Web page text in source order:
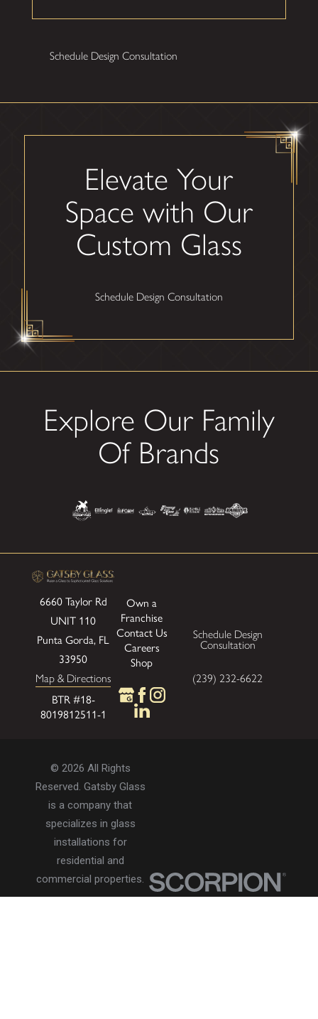
Schedule Design Consultation
Elevate Your
Space with Our
Custom Glass
Schedule Design Consultation
Explore Our Family
Of Brands
6660 Taylor Rd
UNIT 110
Punta Gorda, FL
33950
Map & Directions
BTR #18-
8019812511-1
Own a
Franchise
Contact Us
Careers
Shop
Schedule Design
Consultation
(239) 232-6622
© 2026 All Rights
Reserved. Gatsby Glass
is a company that
specializes in glass
installations for
residential and
commercial properties.